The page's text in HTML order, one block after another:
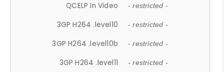
QCELP In Video - restricted -
3GP H264 .level10 - restricted -
3GP H264 .level10b - restricted -
3GP H264 .level11 - restricted -